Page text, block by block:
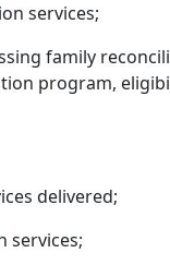
services;
family
program,
delivered;
services;